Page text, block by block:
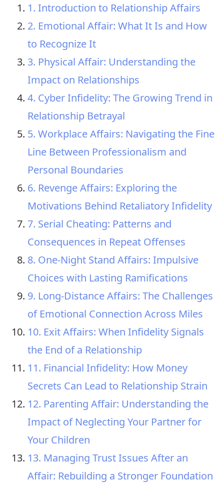
1. Introduction to Relationship Affairs
2. Emotional Affair: What It Is and How
to Recognize It
3. Physical Affair: Understanding the
Impact on Relationships
4. Cyber Infidelity: The Growing Trend in
Relationship Betrayal
5. Workplace Affairs: Navigating the Fine
Line Between Professionalism and
Personal Boundaries
6. Revenge Affairs: Exploring the
Motivations Behind Retaliatory Infidelity
7. Serial Cheating: Patterns and
Consequences in Repeat Offenses
8. One-Night Stand Affairs: Impulsive
Choices with Lasting Ramifications
9. Long-Distance Affairs: The Challenges
of Emotional Connection Across Miles
10. Exit Affairs: When Infidelity Signals
the End of a Relationship
11. Financial Infidelity: How Money
Secrets Can Lead to Relationship Strain
12. Parenting Affair: Understanding the
Impact of Neglecting Your Partner for
Your Children
13. Managing Trust Issues After an
Affair: Rebuilding a Stronger Foundation